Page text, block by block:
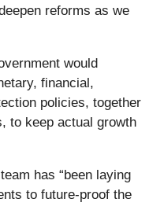
reforms as we
would
financial,
policies, together
to keep actual growth
has “been laying
to future-proof the